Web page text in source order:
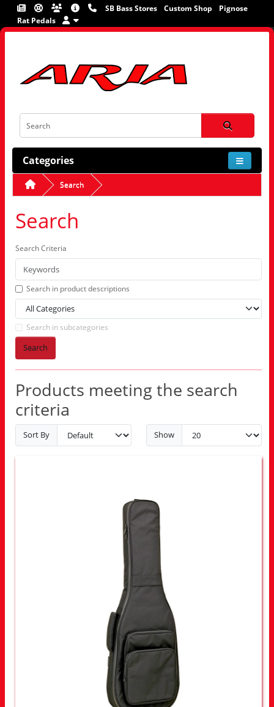
SB Bass Stores Custom Shop
Pignose
Rat Pedals
Categories
Search
Search
Search Criteria
Search in product descriptions
Search in subcategories
Search
Products meeting the search
criteria
Sort By Show